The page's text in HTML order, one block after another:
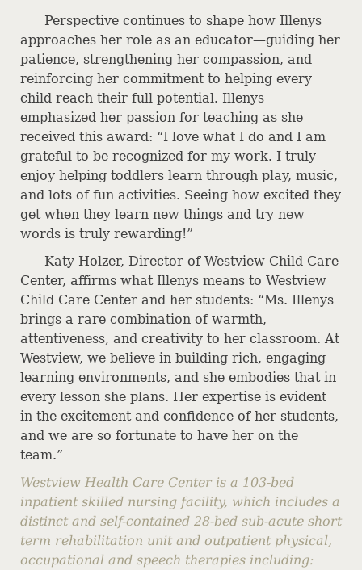
Perspective continues to shape how Illenys
approaches her role as an educator—guiding her
patience, strengthening her compassion, and
reinforcing her commitment to helping every
child reach their full potential. Illenys
emphasized her passion for teaching as she
received this award: “I love what I do and I am
grateful to be recognized for my work. I truly
enjoy helping toddlers learn through play, music,
and lots of fun activities. Seeing how excited they
get when they learn new things and try new
words is truly rewarding!”
Katy Holzer, Director of Westview Child Care
Center, affirms what Illenys means to Westview
Child Care Center and her students: “Ms. Illenys
brings a rare combination of warmth,
attentiveness, and creativity to her classroom. At
Westview, we believe in building rich, engaging
learning environments, and she embodies that in
every lesson she plans. Her expertise is evident
in the excitement and confidence of her students,
and we are so fortunate to have her on the
team.”
Westview Health Care Center is a 103-bed
inpatient skilled nursing facility, which includes a
distinct and self-contained 28-bed sub-acute short
term rehabilitation unit and outpatient physical,
occupational and speech therapies including: